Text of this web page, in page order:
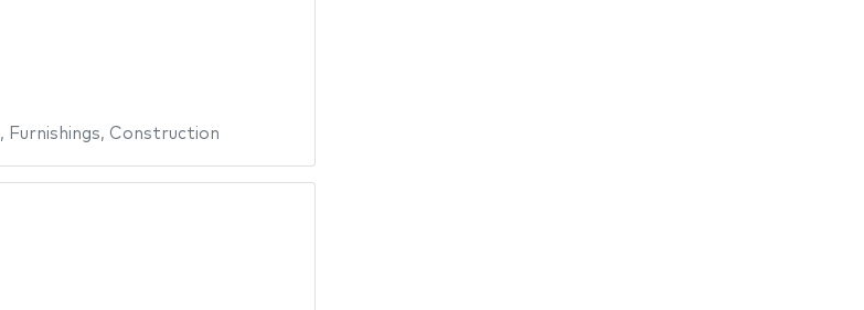
, Furnishings, Construction